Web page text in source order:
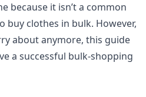
because it isn’t a common
buy clothes in bulk. However,
about anymore, this guide
a successful bulk-shopping